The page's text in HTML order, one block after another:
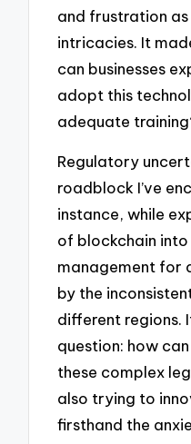
and frustration
intricacies. It
can businesses
adopt this
adequate
Regulatory
roadblock I’ve
instance, while
of blockchain into
management for
by the
different regions.
question: how
these complex
also trying to
firsthand the